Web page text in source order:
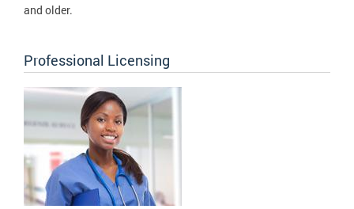
and older.
Professional Licensing